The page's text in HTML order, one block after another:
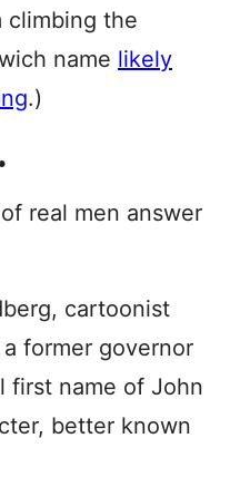
climbing the
name likely
.)
real men answer
cartoonist
former governor
first name of John
better known